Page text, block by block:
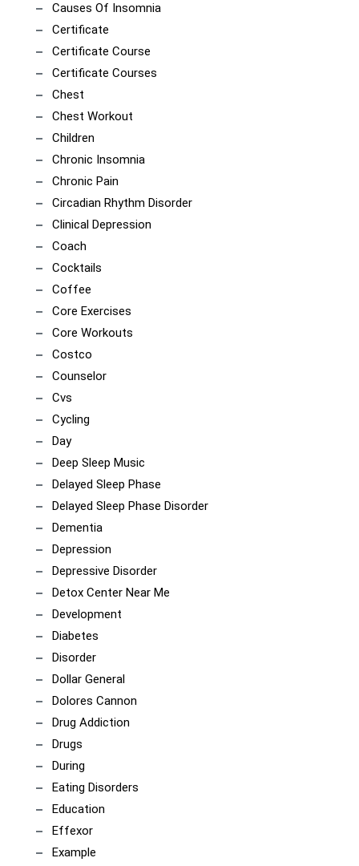
Causes Of Insomnia
Certificate
Certificate Course
Certificate Courses
Chest
Chest Workout
Children
Chronic Insomnia
Chronic Pain
Circadian Rhythm Disorder
Clinical Depression
Coach
Cocktails
Coffee
Core Exercises
Core Workouts
Costco
Counselor
Cvs
Cycling
Day
Deep Sleep Music
Delayed Sleep Phase
Delayed Sleep Phase Disorder
Dementia
Depression
Depressive Disorder
Detox Center Near Me
Development
Diabetes
Disorder
Dollar General
Dolores Cannon
Drug Addiction
Drugs
During
Eating Disorders
Education
Effexor
Example